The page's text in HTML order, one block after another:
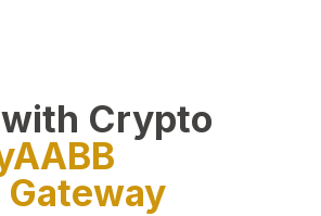
with Crypto